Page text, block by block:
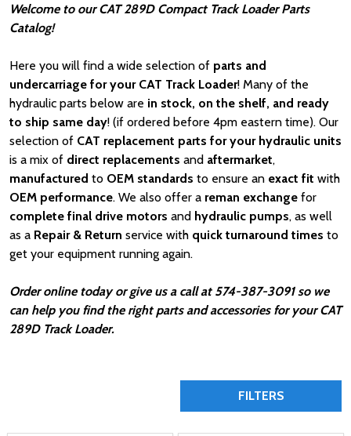
Welcome to our CAT 289D Compact Track Loader Parts
Catalog!
Here you will find a wide selection of parts and
undercarriage for your CAT Track Loader! Many of the
hydraulic parts below are in stock, on the shelf, and ready
to ship same day! (if ordered before 4pm eastern time). Our
selection of CAT replacement parts for your hydraulic units
is a mix of direct replacements and aftermarket,
manufactured to OEM standards to ensure an exact fit with
OEM performance. We also offer a reman exchange for
complete final drive motors and hydraulic pumps, as well
as a Repair & Return service with quick turnaround times to
get your equipment running again.
Order online today or give us a call at 574-387-3091 so we
can help you find the right parts and accessories for your CAT
289D Track Loader.
FILTERS